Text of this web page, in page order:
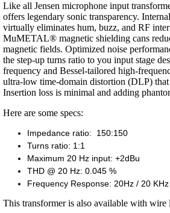
Like all Jensen microphone input
offers legendary sonic transparency.
virtually eliminates hum, buzz, and RF
MuMETAL® magnetic shielding cans
magnetic fields. Optimized noise
the step-up turns ratio to you input stage
frequency and Bessel-tailored high-
ultra-low time-domain distortion (DLP) that
Insertion loss is minimal and adding
Here are some specs:
Impedance ratio: 150:150
Turns ratio: 1:1
Maximum 20 Hz input: +2dBu
THD @ 20 Hz: 0.045 %
Frequency Response: 20Hz / 20
This transformer is also available with wire